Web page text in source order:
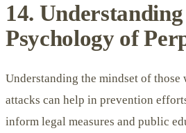
14.
Psychology of
Understanding the mindset of those
attacks can help in prevention
inform legal measures and public